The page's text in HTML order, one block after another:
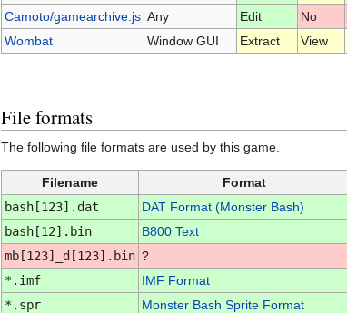
Camoto/gamearchive.js Any Edit No
Wombat
Window GUI Extract View
File formats
The following file formats are used by this game.
Filename Format
bash[123].dat
DAT Format (Monster Bash)
bash[12].bin
B800 Text
mb[123]_d[123].bin ?
*.imf
IMF Format
*.spr
Monster Bash Sprite Format